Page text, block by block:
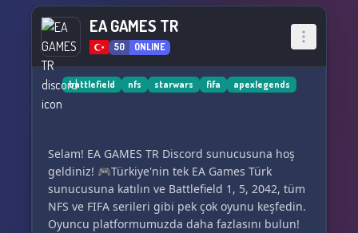
EA GAMES TR
50 ONLINE
battlefield nfs starwars fifa apexlegends
Selam! EA GAMES TR Discord sunucusuna hoş
geldiniz! 🎮Türkiye'nin tek EA Games Türk
sunucusuna katılın ve Battlefield 1, 5, 2042, tüm
NFS ve FIFA serileri gibi pek çok oyunu keşfedin.
Oyuncu platformumuzda daha fazlasını bulun!